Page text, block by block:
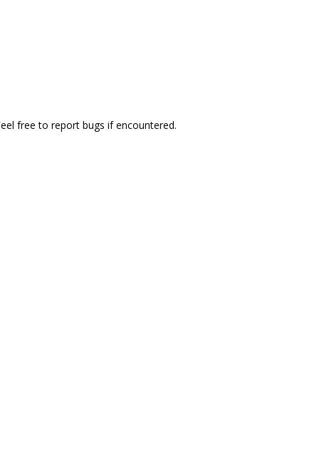
free to report bugs if encountered.